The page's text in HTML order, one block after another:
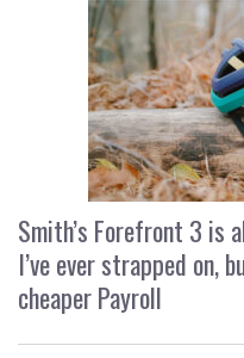
Smith’s Forefront 3 is
I’ve ever strapped on,
cheaper Payroll